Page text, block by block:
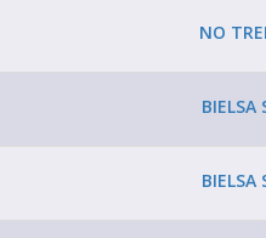
NO
BIELSA
BIELSA